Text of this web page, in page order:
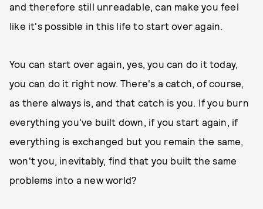
and therefore still unreadable, can make you feel
like it's possible in this life to start over again.
You can start over again, yes, you can do it today,
you can do it right now. There's a catch, of course,
as there always is, and that catch is you. If you burn
everything you've built down, if you start again, if
everything is exchanged but you remain the same,
won't you, inevitably, find that you built the same
problems into a new world?